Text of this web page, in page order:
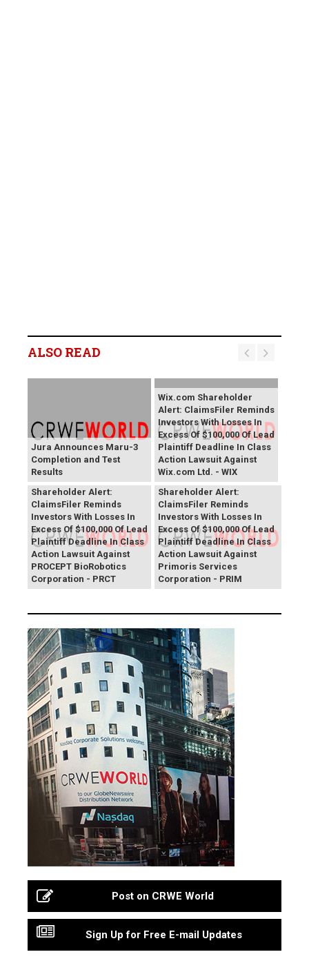
ALSO READ
Jura Announces Maru-3
Completion and Test
Results
Wix.com Shareholder
Alert: ClaimsFiler Reminds
Investors With Losses In
Excess Of $100,000 Of Lead
Plaintiff Deadline In Class
Action Lawsuit Against
Wix.com Ltd. - WIX
PROCEPT BioRobotics
Shareholder Alert:
ClaimsFiler Reminds
Investors With Losses In
Excess Of $100,000 Of Lead
Plaintiff Deadline In Class
Action Lawsuit Against
PROCEPT BioRobotics
Corporation - PRCT
Primoris Services
Shareholder Alert:
ClaimsFiler Reminds
Investors With Losses In
Excess Of $100,000 Of Lead
Plaintiff Deadline In Class
Action Lawsuit Against
Primoris Services
Corporation - PRIM
Post on CRWE World
Sign Up for Free E-mail Updates